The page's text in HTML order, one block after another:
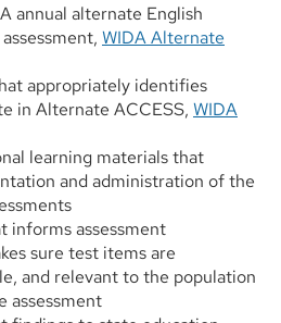
annual alternate English
WIDA Alternate
appropriately identifies
in Alternate ACCESS, WIDA
learning materials that
and administration of the
informs assessment
sure test items are
and relevant to the population
assessment